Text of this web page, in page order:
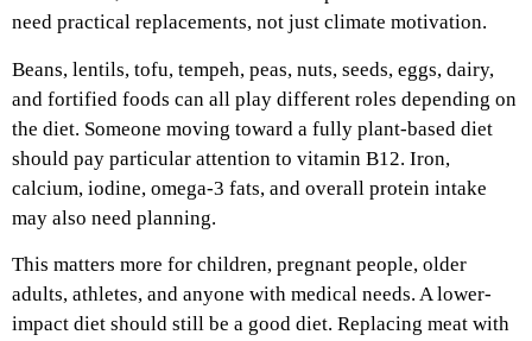
need practical replacements, not just climate motivation.
Beans, lentils, tofu, tempeh, peas, nuts, seeds, eggs, dairy,
and fortified foods can all play different roles depending on
the diet. Someone moving toward a fully plant-based diet
should pay particular attention to vitamin B12. Iron,
calcium, iodine, omega-3 fats, and overall protein intake
may also need planning.
This matters more for children, pregnant people, older
adults, athletes, and anyone with medical needs. A lower-
impact diet should still be a good diet. Replacing meat with